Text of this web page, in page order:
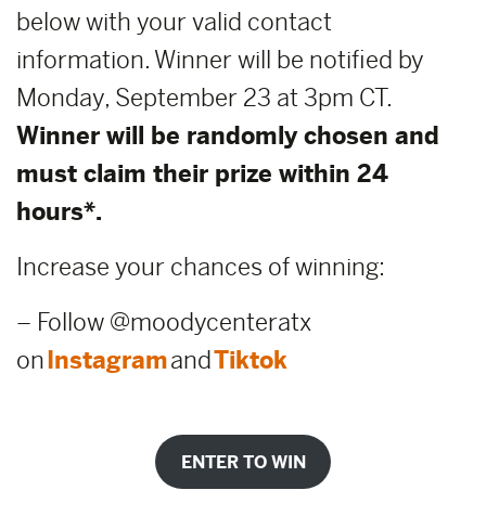
below with your valid contact
information. Winner will be notified by
Monday, September 23 at 3pm CT.
Winner will be randomly chosen and
must claim their prize within 24
hours*.
Increase your chances of winning:
– Follow @moodycenteratx
on InstagramandTiktok
ENTER TO WIN